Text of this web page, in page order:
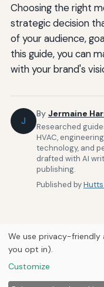
Choosing the right
strategic decision
of your audience,
this guide, you can
with your brand's
J
By Jermaine
Researched
HVAC,
technology, and
drafted with AI
publishing.
Published by
Home About Us
©
We use privacy-friendly
you opt in).
Customize